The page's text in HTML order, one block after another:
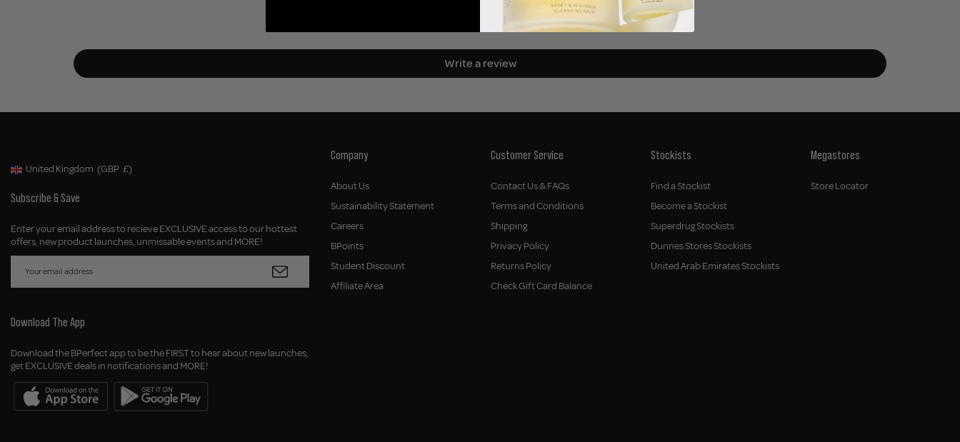
Be the first to write a review
Write a review
Geolocation Button: United Kingdom, GBP, £
United Kingdom (GBP £)
Subscribe & Save
Enter your email address to recieve EXCLUSIVE access to our hottest
offers, new product launches, unmissable events and MORE!
Download The App
Download the BPerfect app to be the FIRST to hear about new launches,
get EXCLUSIVE deals in notifications and MORE!
Company
About Us
Sustainability Statement
Careers
BPoints
Student Discount
Affiliate Area
Customer Service
Contact Us & FAQs
Terms and Conditions
Shipping
Privacy Policy
Returns Policy
Check Gift Card Balance
Stockists
Find a Stockist
Become a Stockist
Superdrug Stockists
Dunnes Stores Stockists
United Arab Emirates Stockists
Megastores
Store Locator